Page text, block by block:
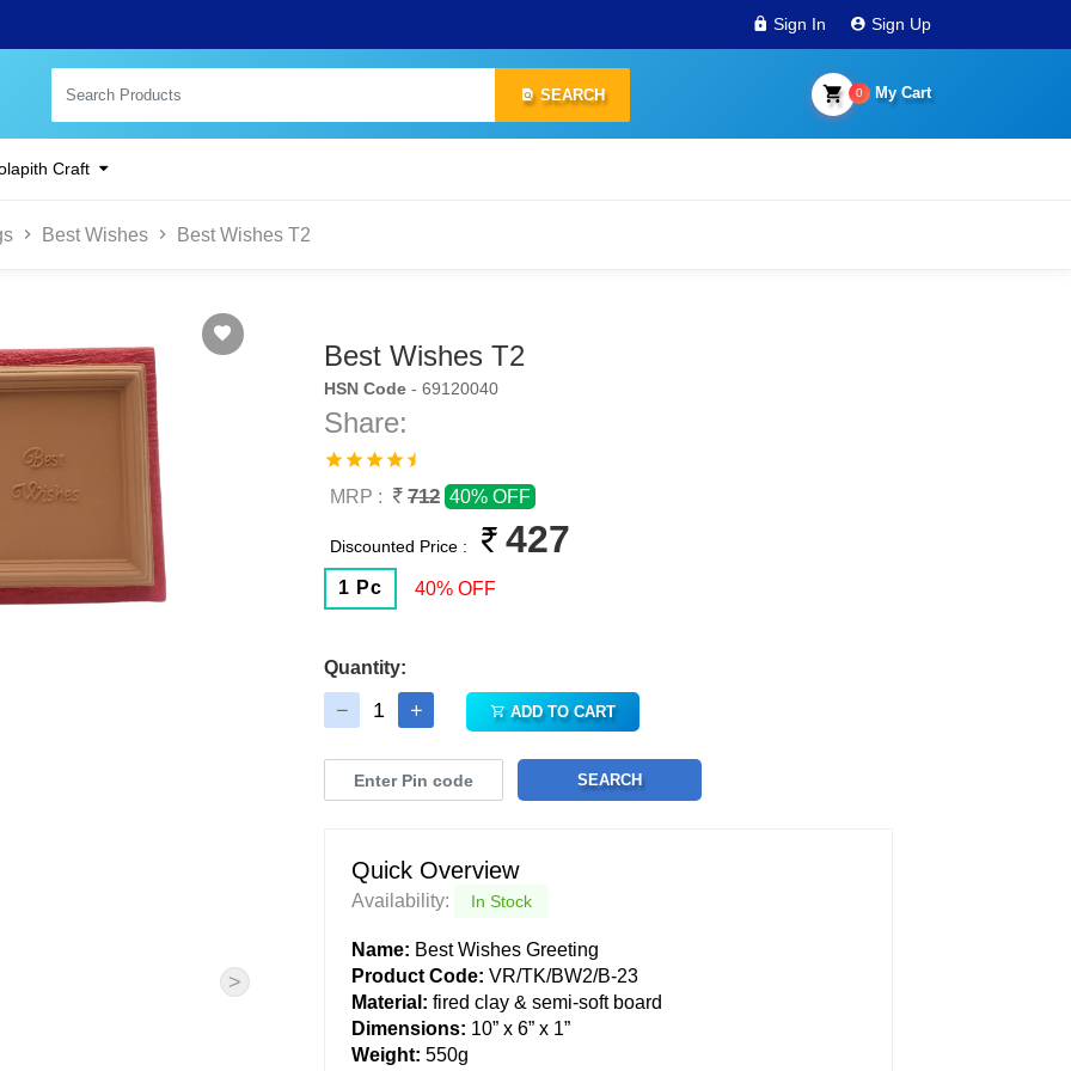
Sign In Sign Up
SEARCH My Cart
0
Craft
Best Wishes Best Wishes T2
>
Best Wishes T2
HSN Code - 69120040
Share:
MRP : 712 40% OFF
Discounted Price : 427
1 Pc 40% OFF
Quantity:
ADD TO CART
SEARCH
Quick Overview
Availability: In Stock
Name: Best Wishes Greeting
Product Code: VR/TK/BW2/B-23
Material: fired clay & semi-soft board
Dimensions: 10” x 6” x 1”
Weight: 550g